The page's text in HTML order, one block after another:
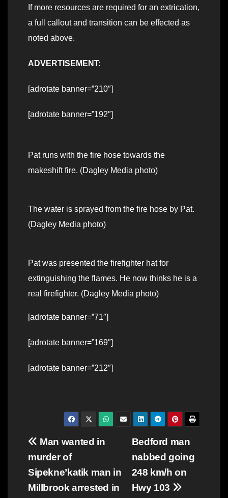
If more resources are required for an extrication,
a full callout and transition can be effected as
noted above.
ADVERTISEMENT:
[adrotate banner=”210″]
[adrotate banner=”192″]
Pat runs with the fire hose towards the
makeshift fire. (Dagley Media photo)
The water is sprayed from the fire hose by Pat.
(Dagley Media photo)
Pat was presented the firefighter hat for
extinguishing the flames. He now thinks he is a
real firefighter. (Dagley Media photo)
[adrotate banner=”71″]
[adrotate banner=”169″]
[adrotate banner=”212″]
Post
navigation
Bedford man
nabbed going
248 km/h on
Hwy 103
Man wanted in
murder of
Sipekne’katik man in
Millbrook arrested in